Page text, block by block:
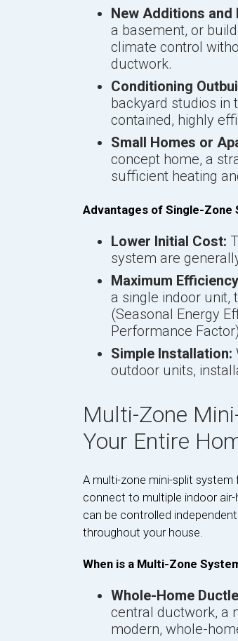
New Additions and
a basement, or
climate control
ductwork.
Conditioning
backyard studios in
contained, highly
Small Homes or
concept home, a
sufficient heating
Advantages of Single-Zone
Lower Initial Cost:
system are
Maximum
a single indoor unit,
(Seasonal Energy
Performance
Simple Installation:
outdoor units,
Multi-Zone
Your Entire
A multi-zone mini-split
connect to multiple indoor
can be controlled
throughout your house.
When is a Multi-Zone
Whole-Home
central ductwork, a
modern, whole-